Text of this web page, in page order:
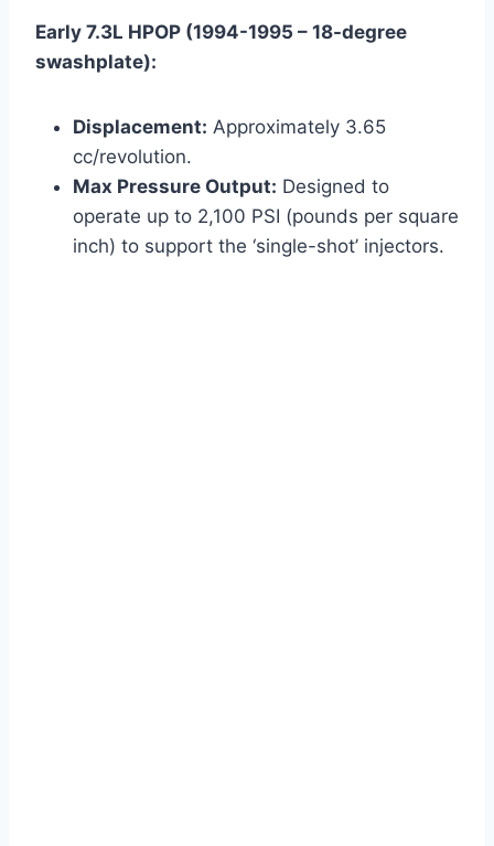
Early 7.3L HPOP (1994-1995 – 18-degree
swashplate):
Displacement: Approximately 3.65
cc/revolution.
Max Pressure Output: Designed to
operate up to 2,100 PSI (pounds per square
inch) to support the ‘single-shot’ injectors.